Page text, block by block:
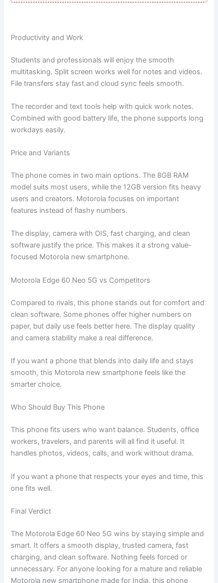
Productivity and Work
Students and professionals will enjoy the smooth
multitasking. Split screen works well for notes and videos.
File transfers stay fast and cloud sync feels smooth.
The recorder and text tools help with quick work notes.
Combined with good battery life, the phone supports long
workdays easily.
Price and Variants
The phone comes in two main options. The 8GB RAM
model suits most users, while the 12GB version fits heavy
users and creators. Motorola focuses on important
features instead of flashy numbers.
The display, camera with OIS, fast charging, and clean
software justify the price. This makes it a strong value-
focused Motorola new smartphone.
Motorola Edge 60 Neo 5G vs Competitors
Compared to rivals, this phone stands out for comfort and
clean software. Some phones offer higher numbers on
paper, but daily use feels better here. The display quality
and camera stability make a real difference.
If you want a phone that blends into daily life and stays
smooth, this Motorola new smartphone feels like the
smarter choice.
Who Should Buy This Phone
This phone fits users who want balance. Students, office
workers, travelers, and parents will all find it useful. It
handles photos, videos, calls, and work without drama.
If you want a phone that respects your eyes and time, this
one fits well.
Final Verdict
The Motorola Edge 60 Neo 5G wins by staying simple and
smart. It offers a smooth display, trusted camera, fast
charging, and clean software. Nothing feels forced or
unnecessary. For anyone looking for a mature and reliable
Motorola new smartphone made for India, this phone